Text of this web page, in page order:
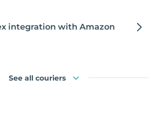
integration with Amazon
See all couriers